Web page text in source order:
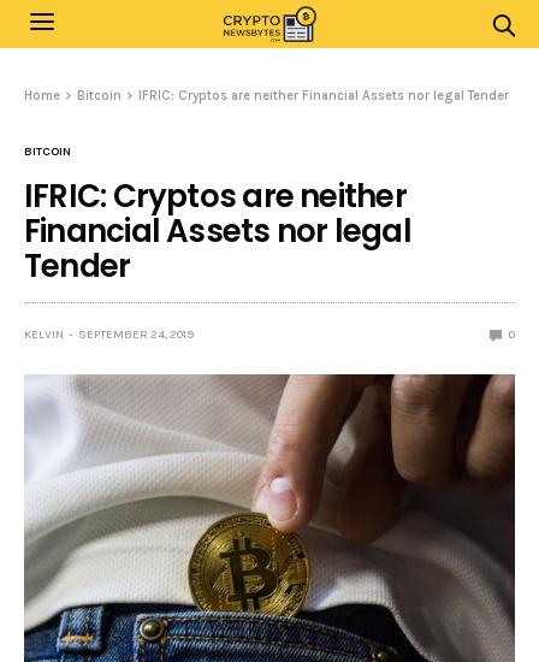
Home Bitcoin IFRIC: Cryptos are neither Financial Assets nor legal Tender
BITCOIN
IFRIC: Cryptos are neither
Financial Assets nor legal
Tender
KELVIN SEPTEMBER 24, 2019 0